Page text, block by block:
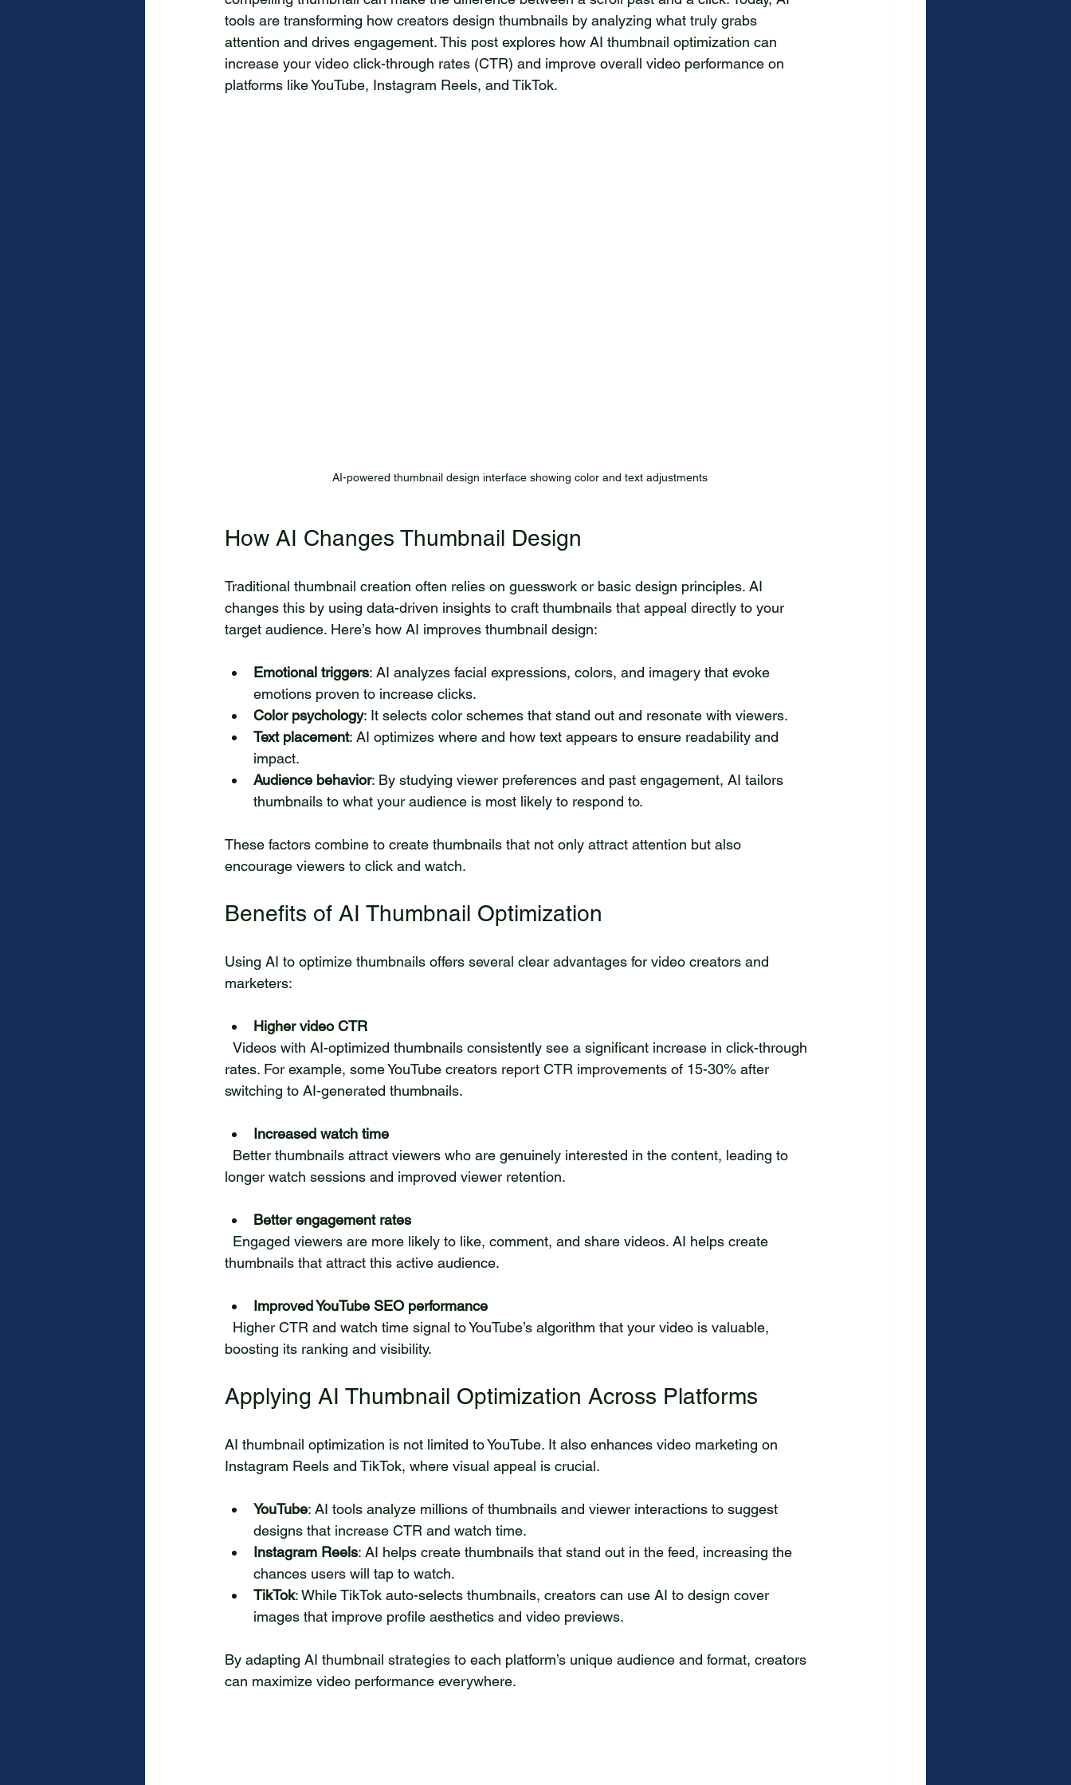
tools are transforming how creators design thumbnails by analyzing what truly grabs
attention and drives engagement. This post explores how AI thumbnail optimization can
increase your video click-through rates (CTR) and improve overall video performance on
platforms like YouTube, Instagram Reels, and TikTok.
AI-powered thumbnail design interface showing color and text adjustments
How AI Changes Thumbnail Design
Traditional thumbnail creation often relies on guesswork or basic design principles. AI
changes this by using data-driven insights to craft thumbnails that appeal directly to your
target audience. Here’s how AI improves thumbnail design:
Emotional triggers: AI analyzes facial expressions, colors, and imagery that evoke
emotions proven to increase clicks.
Color psychology: It selects color schemes that stand out and resonate with viewers.
Text placement: AI optimizes where and how text appears to ensure readability and
impact.
Audience behavior: By studying viewer preferences and past engagement, AI tailors
thumbnails to what your audience is most likely to respond to.
These factors combine to create thumbnails that not only attract attention but also
encourage viewers to click and watch.
Benefits of AI Thumbnail Optimization
Using AI to optimize thumbnails offers several clear advantages for video creators and
marketers:
Higher video CTR
rates. For example, some YouTube creators report CTR improvements of 15-30% after
switching to AI-generated thumbnails.
Increased watch time
longer watch sessions and improved viewer retention.
Better engagement rates
thumbnails that attract this active audience.
Improved YouTube SEO performance
boosting its ranking and visibility.
Applying AI Thumbnail Optimization Across Platforms
AI thumbnail optimization is not limited to YouTube. It also enhances video marketing on
Instagram Reels and TikTok, where visual appeal is crucial.
YouTube: AI tools analyze millions of thumbnails and viewer interactions to suggest
designs that increase CTR and watch time.
Instagram Reels: AI helps create thumbnails that stand out in the feed, increasing the
chances users will tap to watch.
TikTok: While TikTok auto-selects thumbnails, creators can use AI to design cover
images that improve profile aesthetics and video previews.
By adapting AI thumbnail strategies to each platform’s unique audience and format, creators
can maximize video performance everywhere.